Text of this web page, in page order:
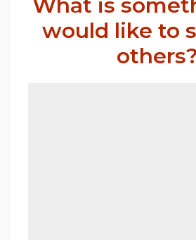
What is
would like to
others?